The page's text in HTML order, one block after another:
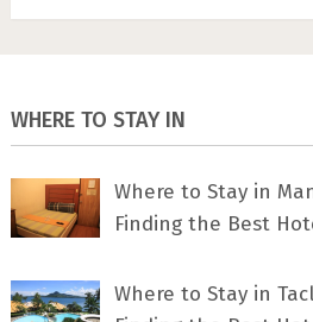
WHERE TO STAY IN
Where to Stay in
Finding the Best
Where to Stay in